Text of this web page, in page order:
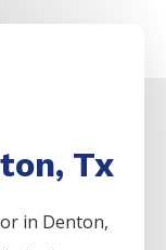
Tx
in Denton,